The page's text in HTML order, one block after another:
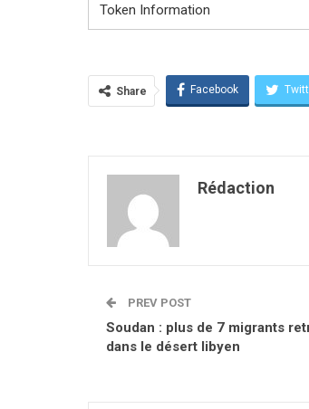
Token Information
Share Facebook
Rédaction
PREV POST
Soudan : plus de 7 migrants
dans le désert libyen